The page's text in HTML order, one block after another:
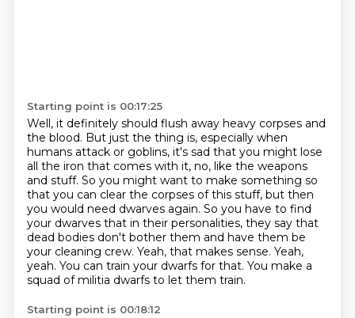
Starting point is 00:17:25
Well, it definitely should flush away heavy corpses and
the blood. But just the thing is, especially when
humans attack or goblins, it's sad that you might lose
all the iron that comes with it, no, like the weapons
and stuff. So you might want to make something so
that you can clear the corpses of this stuff, but then
you would need dwarves again. So you have to find
your dwarves that in their personalities, they say that
dead bodies don't bother them and have them be
your cleaning crew. Yeah, that makes sense. Yeah,
yeah. You can train your dwarfs for that. You make a
squad of militia dwarfs to let them train.
Starting point is 00:18:12